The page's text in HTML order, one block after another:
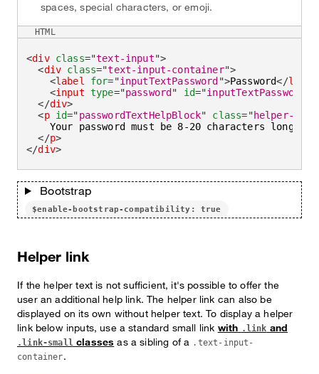
spaces, special characters, or emoji.
<div class="text-input">
<div class="text-input-container">
<label for="inputTextPassword ">Password</label
<input type="password " id="inputTextPassword
</div>
<p id="passwordTextHelpBlock" class="helper-text
Your password must be 8-20 characters long,
</p>
</div>
HTML
Bootstrap
$enable-bootstrap-compatibility: true
Helper link
If the helper text is not sufficient, it's possible to offer the
user an additional help link. The helper link can also be
displayed on its own without helper text. To display a helper
link below inputs, use a standard small link with .link and
.link-small classes as a sibling of a .text-input-
container.